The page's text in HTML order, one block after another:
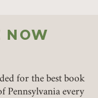
NOW
for the best book
Pennsylvania every